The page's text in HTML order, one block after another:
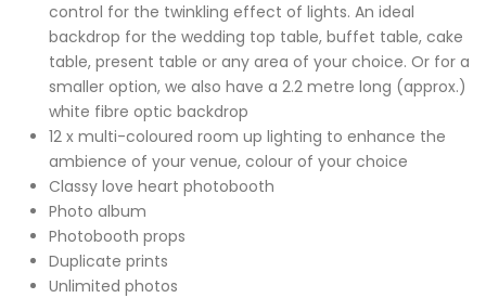
control for the twinkling effect of lights. An ideal
backdrop for the wedding top table, buffet table, cake
table, present table or any area of your choice. Or for a
smaller option, we also have a 2.2 metre long (approx.)
white fibre optic backdrop
12 x multi-coloured room up lighting to enhance the
ambience of your venue, colour of your choice
Classy love heart photobooth
Photo album
Photobooth props
Duplicate prints
Unlimited photos